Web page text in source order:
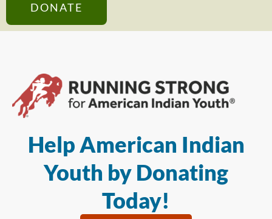
DONATE
Help American Indian
Youth by Donating
Today!